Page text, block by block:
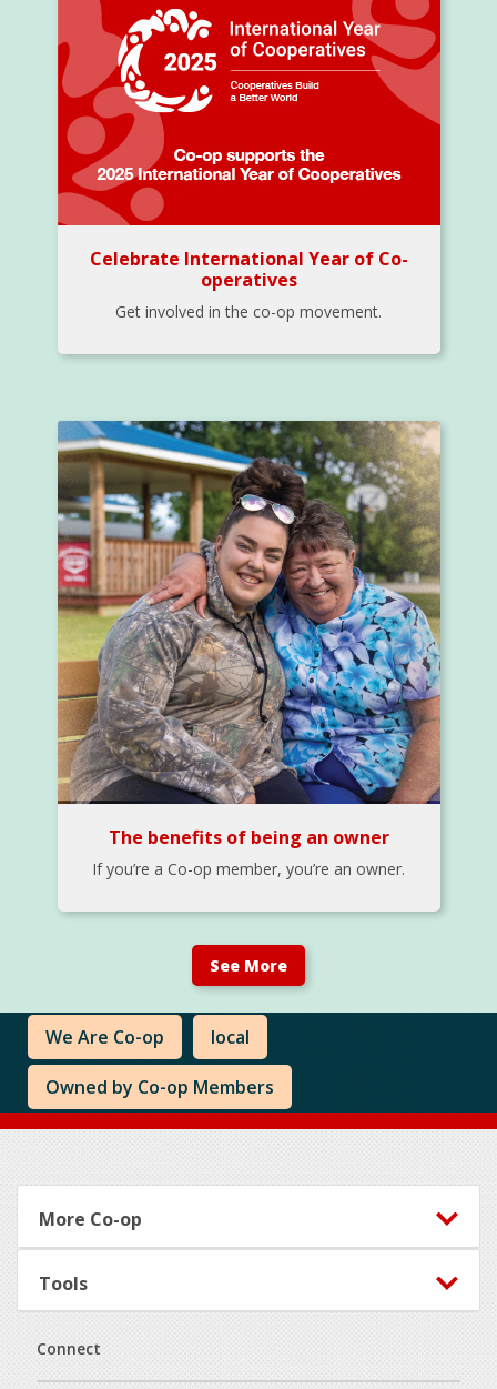
Celebrate International Year of Co-
operatives
Get involved in the co-op movement.
The benefits of being an owner
If you’re a Co-op member, you’re an owner.
See More
We Are Co-op local
Owned by Co-op Members
Footer
More Co-op
Tools
Connect